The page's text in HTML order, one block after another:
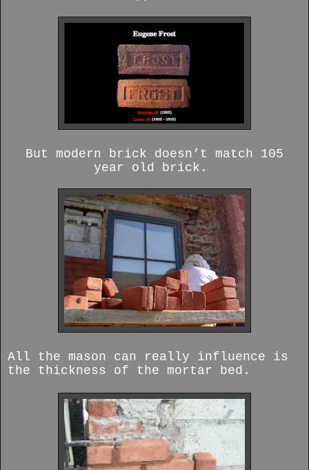
But modern brick doesn’t match 105
year old brick.
All the mason can really influence is
the thickness of the mortar bed.